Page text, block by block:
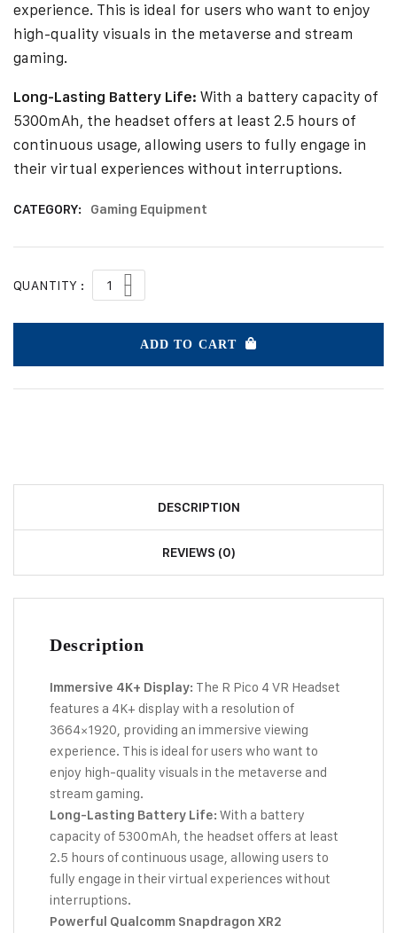
experience. This is ideal for users who want to enjoy
high-quality visuals in the metaverse and stream
gaming.
Long-Lasting Battery Life: With a battery capacity of
5300mAh, the headset offers at least 2.5 hours of
continuous usage, allowing users to fully engage in
their virtual experiences without interruptions.
CATEGORY: Gaming Equipment
QUANTITY :
ADD TO CART
DESCRIPTION
REVIEWS (0)
Description
Immersive 4K+ Display: The R Pico 4 VR Headset
features a 4K+ display with a resolution of
3664×1920, providing an immersive viewing
experience. This is ideal for users who want to
enjoy high-quality visuals in the metaverse and
stream gaming.
Long-Lasting Battery Life: With a battery
capacity of 5300mAh, the headset offers at least
2.5 hours of continuous usage, allowing users to
fully engage in their virtual experiences without
interruptions.
Powerful Qualcomm Snapdragon XR2